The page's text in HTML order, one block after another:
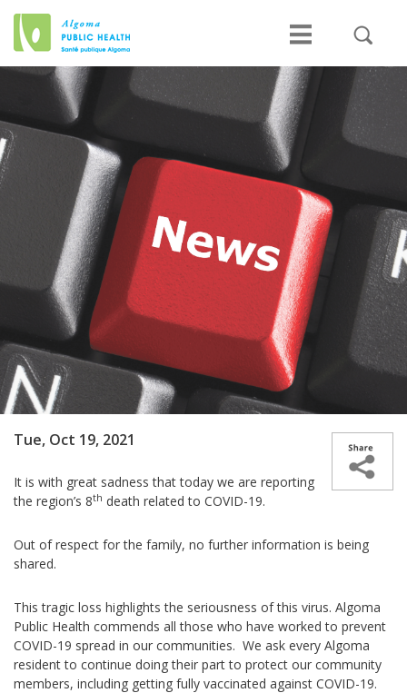
Tue, Oct 19, 2021
It is with great sadness that today we are reporting
the region’s 8th death related to COVID-19.
Out of respect for the family, no further information is being
shared.
This tragic loss highlights the seriousness of this virus. Algoma
Public Health commends all those who have worked to prevent
COVID-19 spread in our communities. We ask every Algoma
resident to continue doing their part to protect our community
members, including getting fully vaccinated against COVID-19.